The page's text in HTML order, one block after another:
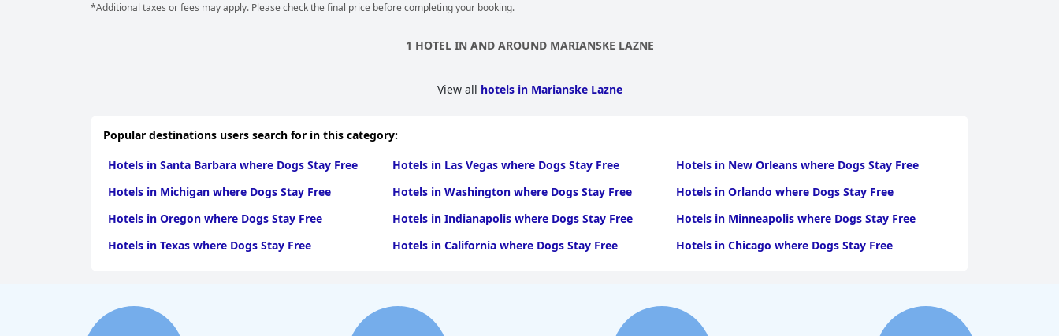
*Additional taxes or fees may apply. Please check the final price before completing your booking.
1 HOTEL IN AND AROUND MARIANSKE LAZNE
View all hotels in Marianske Lazne
Popular destinations users search for in this category:
Hotels in Santa Barbara where Dogs Stay Free
Hotels in Las Vegas where Dogs Stay Free
Hotels in New Orleans where Dogs Stay Free
Hotels in Michigan where Dogs Stay Free
Hotels in Washington where Dogs Stay Free
Hotels in Orlando where Dogs Stay Free
Hotels in Oregon where Dogs Stay Free
Hotels in Indianapolis where Dogs Stay Free
Hotels in Minneapolis where Dogs Stay Free
Hotels in Texas where Dogs Stay Free
Hotels in California where Dogs Stay Free Hotels in Chicago where Dogs Stay Free